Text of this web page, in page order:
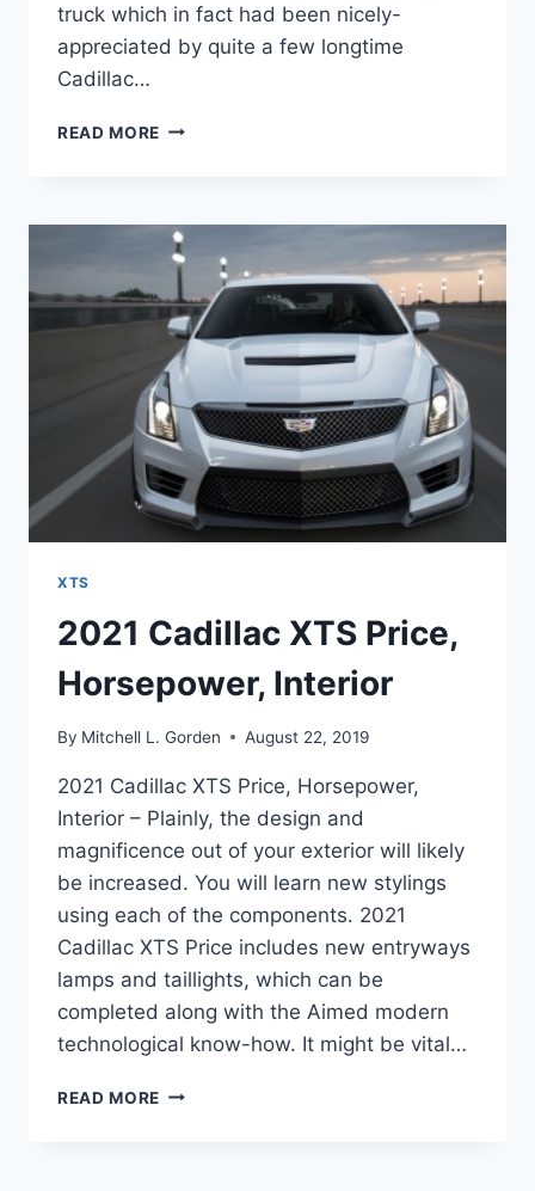
truck which in fact had been nicely-
appreciated by quite a few longtime
Cadillac…
READ MORE 2021
COST,
CONFIGURATIONS
XTS
2021 Cadillac XTS Price,
Horsepower, Interior
By Mitchell L. Gorden August 22, 2019
2021 Cadillac XTS Price, Horsepower,
Interior – Plainly, the design and
magnificence out of your exterior will likely
be increased. You will learn new stylings
using each of the components. 2021
Cadillac XTS Price includes new entryways
lamps and taillights, which can be
completed along with the Aimed modern
technological know-how. It might be vital…
READ MORE 2021